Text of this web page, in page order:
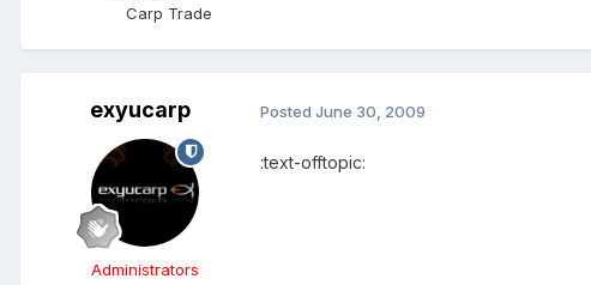
Carp Trade
exyucarp
Administrators
Posted June 30, 2009
:text-offtopic: